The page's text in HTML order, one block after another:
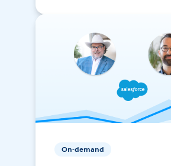
On-demand